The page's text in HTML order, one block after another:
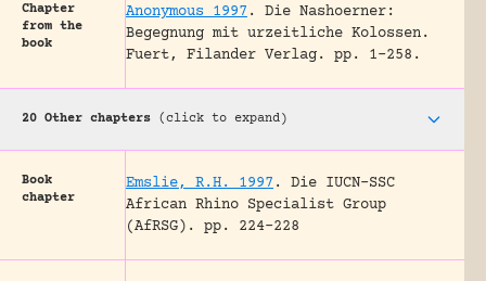
Chapter
from the
book
Anonymous 1997 .
Die Nashoerner:
Begegnung mit urzeitliche Kolossen.
Fuert, Filander Verlag.
pp. 1-258.
20 Other chapters (click to expand)
Book
chapter
Emslie, R.H. 1997 .
Die IUCN-SSC
African Rhino Specialist Group
(AfRSG).
pp. 224-228